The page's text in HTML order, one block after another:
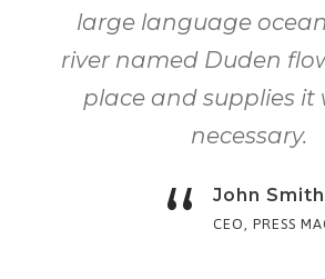
large language
river named Duden
place and supplies it
necessary.
“ John Smith
CEO, PRESS